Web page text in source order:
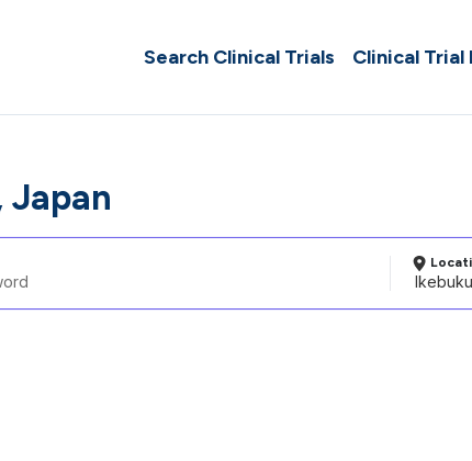
Search Clinical Trials Clinical Trial
Japan